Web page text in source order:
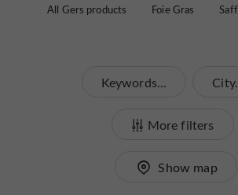
All Gers products Foie Gras
Keywords...
More filters
Show map